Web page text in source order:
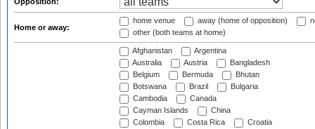
Home or away:
home venue away (home of opposition)
other (both teams at home)
Afghanistan
Argentina
Australia
Austria
Bangladesh
Belgium
Bermuda
Bhutan
Botswana
Brazil
Bulgaria
Cambodia
Canada
Cayman Islands
China
Colombia
Costa Rica
Croatia